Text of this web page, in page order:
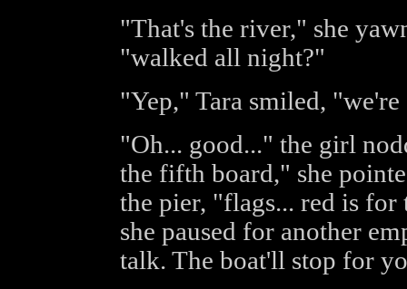
"That's the river," she
"walked all night?"
"Yep," Tara smiled,
"Oh... good..." the girl
the fifth board," she
the pier, "flags... red is
she paused for another
talk. The boat'll stop for